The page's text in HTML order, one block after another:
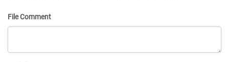
File Comment